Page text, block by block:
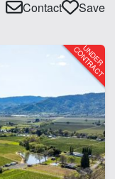
Contact Save